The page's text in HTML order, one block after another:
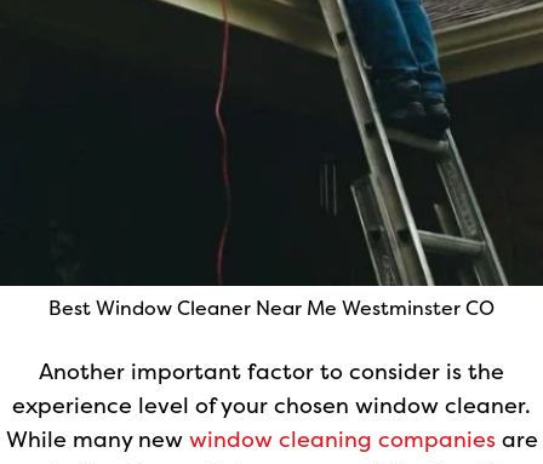
Best Window Cleaner Near Me Westminster CO
Another important factor to consider is the
experience level of your chosen window cleaner.
While many new window cleaning companiesare